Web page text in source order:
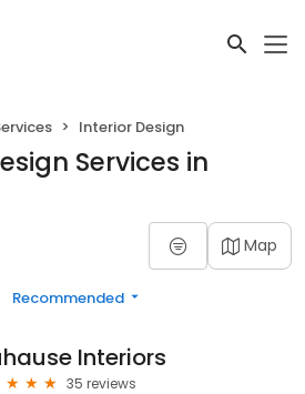
Interior Design
Services in
Map
Recommended
Interiors
35 reviews